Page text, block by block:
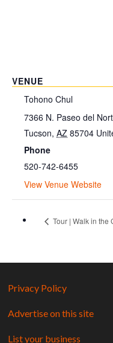
VENUE
Tohono Chul
7366 N. Paseo del
Tucson, AZ 85704
Phone
520-742-6455
View Venue Website
Tour | Walk in the
Privacy Policy
Advertise on this site
List your business